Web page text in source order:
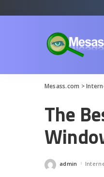
Mesass.com >
The
Posted
admin